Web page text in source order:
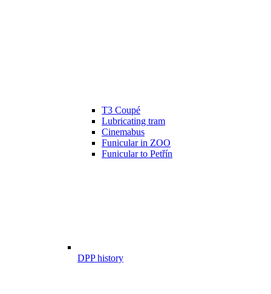
T3 Coupé
Lubricating tram
Cinemabus
Funicular in ZOO
Funicular to Petřín
DPP history